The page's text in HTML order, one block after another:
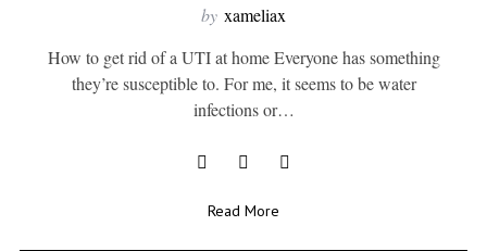
by xameliax
How to get rid of a UTI at home Everyone has something
they’re susceptible to. For me, it seems to be water
infections or…
Read More